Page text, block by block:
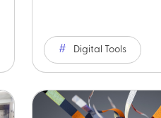
Digital Tools